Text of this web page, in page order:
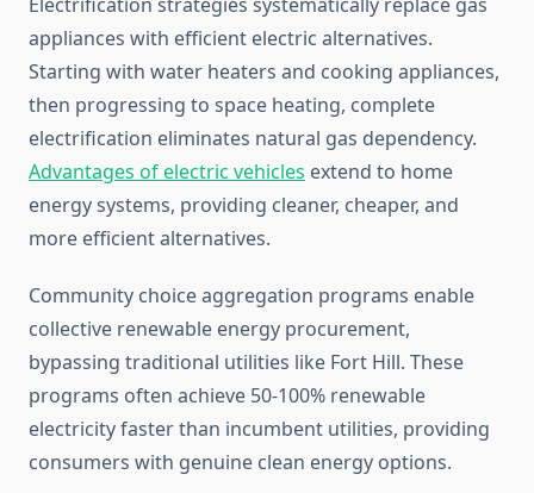
appliances with efficient electric alternatives.
Starting with water heaters and cooking appliances,
then progressing to space heating, complete
electrification eliminates natural gas dependency.
Advantages of electric vehicles extend to home
energy systems, providing cleaner, cheaper, and
more efficient alternatives.
Community choice aggregation programs enable
collective renewable energy procurement,
bypassing traditional utilities like Fort Hill. These
programs often achieve 50-100% renewable
electricity faster than incumbent utilities, providing
consumers with genuine clean energy options.